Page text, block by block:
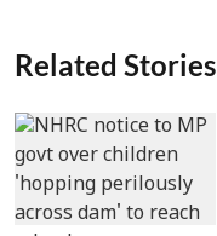
Related Stories